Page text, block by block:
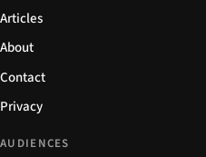
Articles
About
Contact
Privacy
AUDIENCES